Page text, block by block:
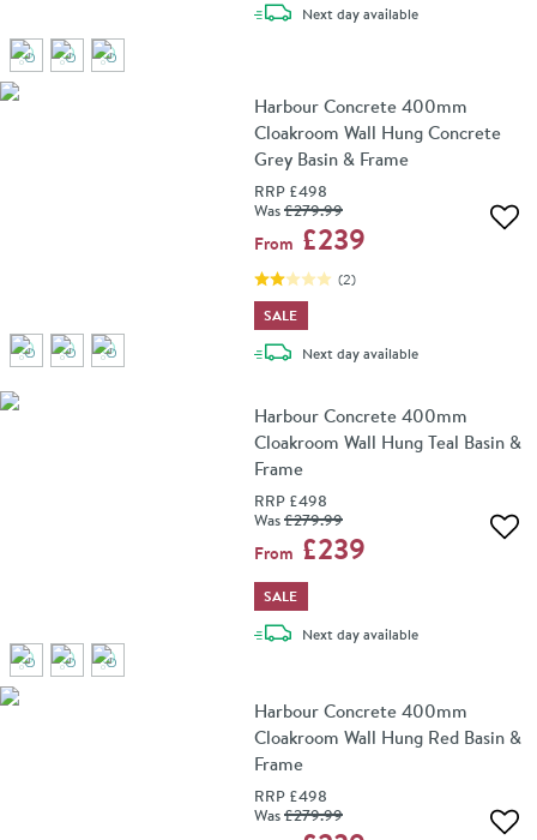
Next daydelivery
available
Harbour Concrete 400mm
Cloakroom Wall Hung Concrete
Grey Basin & Frame
RRP £498
Was£279.99
From £239
(2)
SALE
Next daydelivery
available
Harbour Concrete 400mm
Cloakroom Wall Hung Teal Basin &
Frame
RRP £498
Was£279.99
From £239
SALE
Next daydelivery
available
Harbour Concrete 400mm
Cloakroom Wall Hung Red Basin &
Frame
RRP £498
Was£279.99